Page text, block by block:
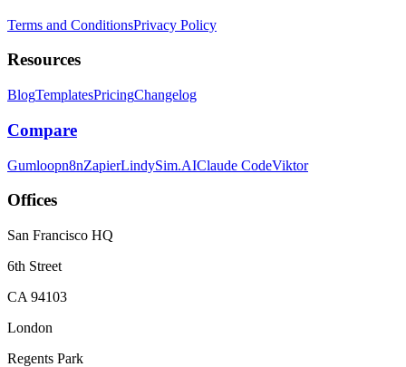
Terms and ConditionsPrivacy Policy
Resources
BlogTemplatesPricingChangelog
Compare
Gumloopn8nZapierLindySim.AIClaude CodeViktor
Offices
San Francisco HQ
6th Street
CA 94103
London
Regents Park